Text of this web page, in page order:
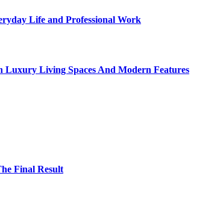
Life and Professional Work
Luxury Living Spaces And Modern Features
Final Result